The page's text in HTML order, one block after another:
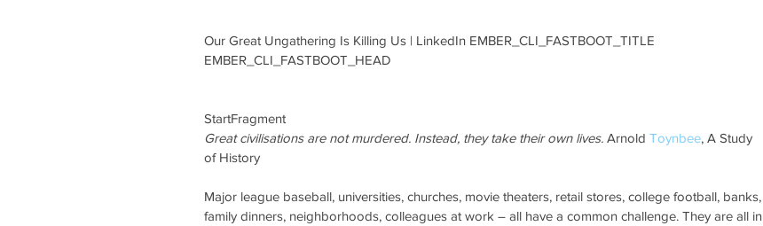
Our Great Ungathering Is Killing Us | LinkedIn EMBER_CLI_FASTBOOT_TITLE
EMBER_CLI_FASTBOOT_HEAD
StartFragment
Great civilisations are not murdered. Instead, they take their own lives. Arnold Toynbee, A Study
of History
Major league baseball, universities, churches, movie theaters, retail stores, college football, banks,
family dinners, neighborhoods, colleagues at work – all have a common challenge. They are all in